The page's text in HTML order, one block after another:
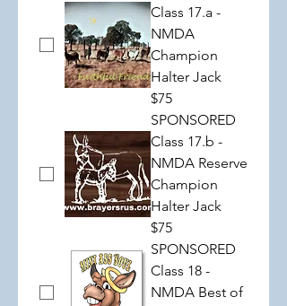
Class 17.a -
NMDA
Champion
Halter Jack
$75
SPONSORED
Class 17.b -
NMDA Reserve
Champion
Halter Jack
$75
SPONSORED
Class 18 -
NMDA Best of